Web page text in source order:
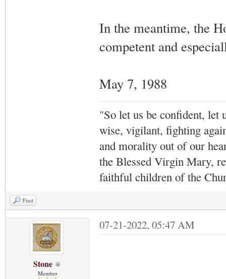
In the meantime, the
competent and
May 7, 1988
"So let us be confident, let
wise, vigilant, fighting
and morality out of our
the Blessed Virgin Mary,
faithful children of the
Find
Stone
Member
07-21-2022, 05:47 AM